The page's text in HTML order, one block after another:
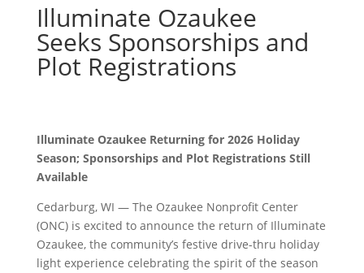
Illuminate Ozaukee
Seeks Sponsorships and
Plot Registrations
Illuminate Ozaukee Returning for 2026 Holiday
Season; Sponsorships and Plot Registrations Still
Available
Cedarburg, WI — The Ozaukee Nonprofit Center
(ONC) is excited to announce the return of Illuminate
Ozaukee, the community’s festive drive-thru holiday
light experience celebrating the spirit of the season